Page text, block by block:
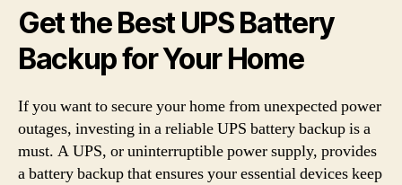
Get the Best UPS Battery
Backup for Your Home
If you want to secure your home from unexpected power
outages, investing in a reliable UPS battery backup is a
must. A UPS, or uninterruptible power supply, provides
a battery backup that ensures your essential devices keep